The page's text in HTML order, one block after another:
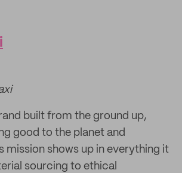
built from the ground up,
good to the planet and
mission shows up in everything it
sourcing to ethical